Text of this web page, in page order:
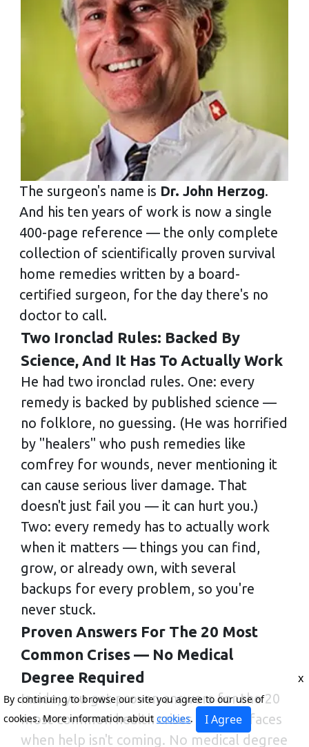
By continuing to browse our site you agree to our use of
cookies. More information about cookies. I Agree
x
The surgeon's name is Dr. John Herzog.
And his ten years of work is now a single
400-page reference — the only complete
collection of scientifically proven survival
home remedies written by a board-
certified surgeon, for the day there's no
doctor to call.
Two Ironclad Rules: Backed By
Science, And It Has To Actually Work
He had two ironclad rules. One: every
remedy is backed by published science —
no folklore, no guessing. (He was horrified
by "healers" who push remedies like
comfrey for wounds, never mentioning it
can cause serious liver damage. That
doesn't just fail you — it can hurt you.)
Two: every remedy has to actually work
when it matters — things you can find,
grow, or already own, with several
backups for every problem, so you're
never stuck.
Proven Answers For The 20 Most
Common Crises — No Medical
Degree Required
Inside, you get proven answers for the 20
most common health crises a family faces
when help isn't coming. No medical degree